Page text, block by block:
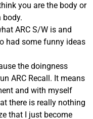
you are the body or
body.
ARC S/W is and
had some funny ideas
the doingness
ARC Recall. It means
and with myself
there is really nothing
that I just become